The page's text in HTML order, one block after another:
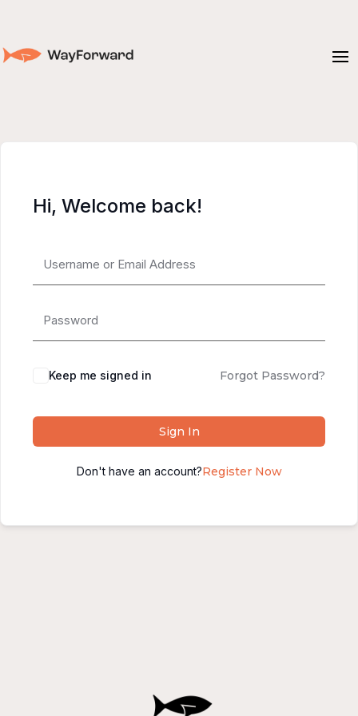
Hi, Welcome back!
Alternative:
Keep me signed in Forgot Password?
Sign In
Don't have an account?Register Now